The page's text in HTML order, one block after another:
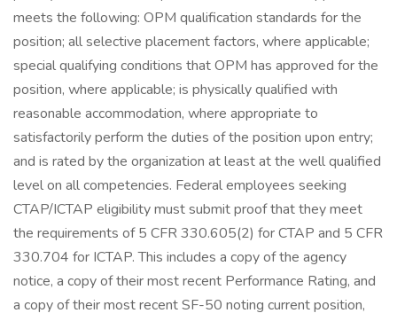
meets the following: OPM qualification standards for the
position; all selective placement factors, where applicable;
special qualifying conditions that OPM has approved for the
position, where applicable; is physically qualified with
reasonable accommodation, where appropriate to
satisfactorily perform the duties of the position upon entry;
and is rated by the organization at least at the well qualified
level on all competencies. Federal employees seeking
CTAP/ICTAP eligibility must submit proof that they meet
the requirements of 5 CFR 330.605(2) for CTAP and 5 CFR
330.704 for ICTAP. This includes a copy of the agency
notice, a copy of their most recent Performance Rating, and
a copy of their most recent SF-50 noting current position,